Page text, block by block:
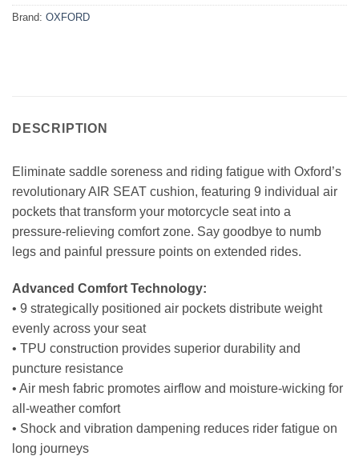
Brand: OXFORD
DESCRIPTION
Eliminate saddle soreness and riding fatigue with Oxford’s
revolutionary AIR SEAT cushion, featuring 9 individual air
pockets that transform your motorcycle seat into a
pressure-relieving comfort zone. Say goodbye to numb
legs and painful pressure points on extended rides.
Advanced Comfort Technology:
• 9 strategically positioned air pockets distribute weight
evenly across your seat
• TPU construction provides superior durability and
puncture resistance
• Air mesh fabric promotes airflow and moisture-wicking for
all-weather comfort
• Shock and vibration dampening reduces rider fatigue on
long journeys